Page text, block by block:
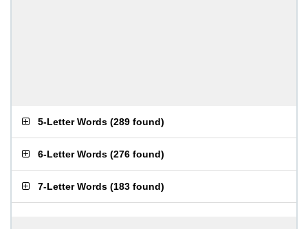
5-Letter Words (289 found)
6-Letter Words (276 found)
7-Letter Words (183 found)